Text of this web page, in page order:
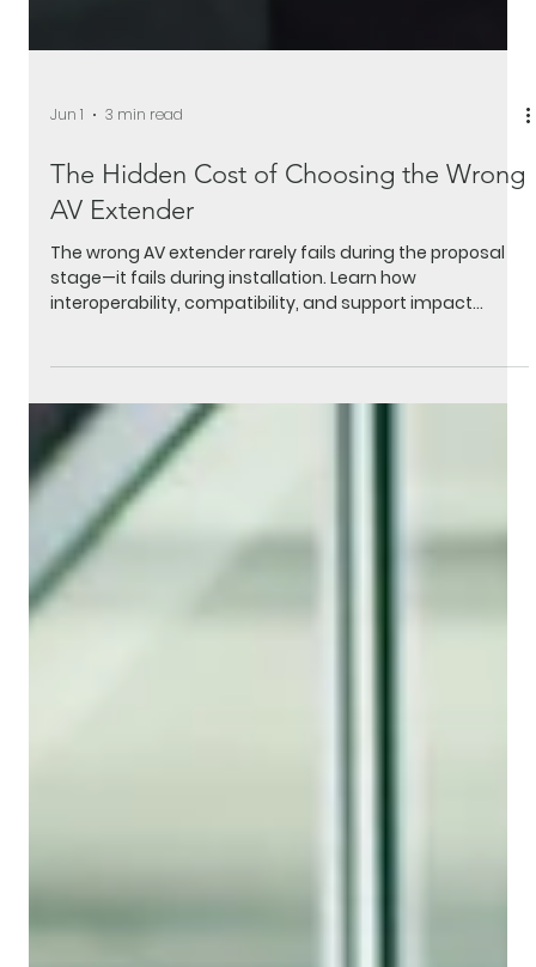
The Hidden Cost of Choosing the Wrong
AV Extender
The wrong AV extender rarely fails during the proposal
stage—it fails during installation. Learn how
interoperability, compatibility, and support impact
project timelines, profitability, and customer
satisfaction.